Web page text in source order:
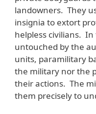
landowners. They
insignia to extort
helpless civilians.
untouched by the
units, paramilitary
the military nor the
their actions. The
them precisely to